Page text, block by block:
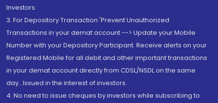
Investors.
3. For Depository Transaction 'Prevent Unauthorized
Transactions in your demat account --> Update your Mobile
Number with your Depository Participant. Receive alerts on your
Registered Mobile for all debit and other important transactions
in your demat account directly from CDSL/NSDL on the same
day...Issued in the interest of investors.
4. No need to issue cheques by investors while subscribing to